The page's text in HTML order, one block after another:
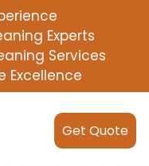
Experts
Services
Excellence
Get Quote